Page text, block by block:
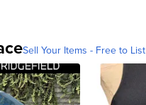
Sell Your Items - Free to List